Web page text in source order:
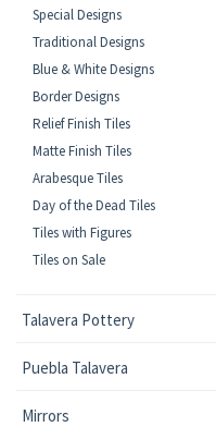
Special Designs
Traditional Designs
Blue & White Designs
Border Designs
Relief Finish Tiles
Matte Finish Tiles
Arabesque Tiles
Day of the Dead Tiles
Tiles with Figures
Tiles on Sale
Talavera Pottery
Puebla Talavera
Mirrors